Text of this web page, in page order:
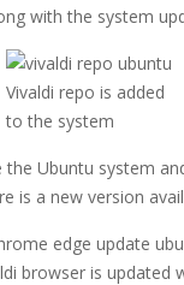
with the system
Vivaldi repo is added
to the system
the Ubuntu system
is a new version
browser is updated